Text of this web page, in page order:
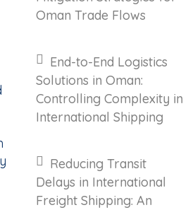
Oman Trade Flows
End-to-End Logistics
Solutions in Oman:
Controlling Complexity in
International Shipping
Reducing Transit
Delays in International
Freight Shipping: An